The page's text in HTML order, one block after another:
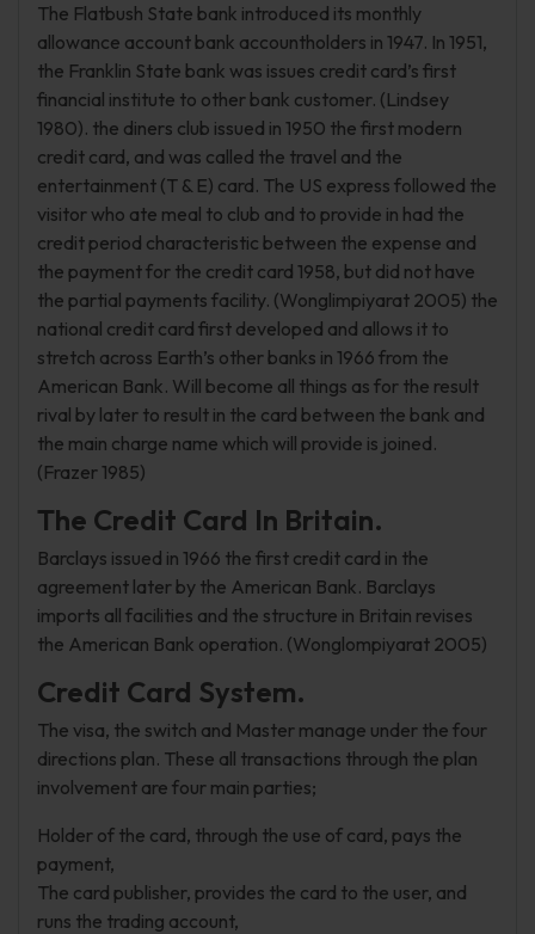
The Flatbush State bank introduced its monthly
allowance account bank accountholders in 1947. In 1951,
the Franklin State bank was issues credit card’s first
financial institute to other bank customer. (Lindsey
1980). the diners club issued in 1950 the first modern
credit card, and was called the travel and the
entertainment (T & E) card. The US express followed the
visitor who ate meal to club and to provide in had the
credit period characteristic between the expense and
the payment for the credit card 1958, but did not have
the partial payments facility. (Wonglimpiyarat 2005) the
national credit card first developed and allows it to
stretch across Earth’s other banks in 1966 from the
American Bank. Will become all things as for the result
rival by later to result in the card between the bank and
the main charge name which will provide is joined.
(Frazer 1985)
The Credit Card In Britain.
Barclays issued in 1966 the first credit card in the
agreement later by the American Bank. Barclays
imports all facilities and the structure in Britain revises
the American Bank operation. (Wonglompiyarat 2005)
Credit Card System.
The visa, the switch and Master manage under the four
directions plan. These all transactions through the plan
involvement are four main parties;
Holder of the card, through the use of card, pays the
payment,
The card publisher, provides the card to the user, and
runs the trading account,